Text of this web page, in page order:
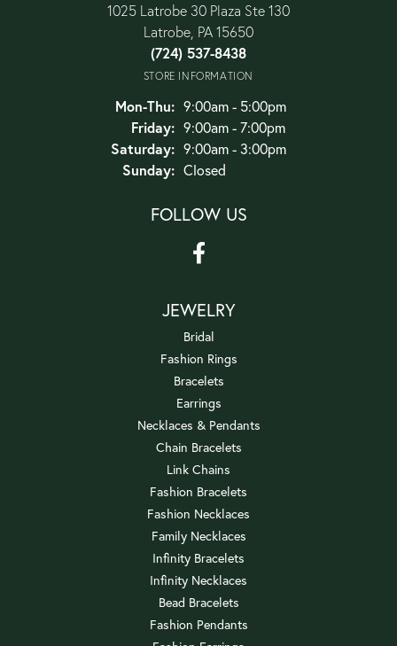
1025 Latrobe 30 Plaza Ste 130
Latrobe, PA 15650
(724) 537-8438
STORE INFORMATION
Mon-Thu:Monday - Thursday:
9:00am - 5:00pm
Friday: 9:00am - 7:00pm
Saturday: 9:00am - 3:00pm
Sunday: Closed
FOLLOW US
JEWELRY
Bridal
Fashion Rings
Bracelets
Earrings
Necklaces & Pendants
Chain Bracelets
Link Chains
Fashion Bracelets
Fashion Necklaces
Family Necklaces
Infinity Bracelets
Infinity Necklaces
Bead Bracelets
Fashion Pendants